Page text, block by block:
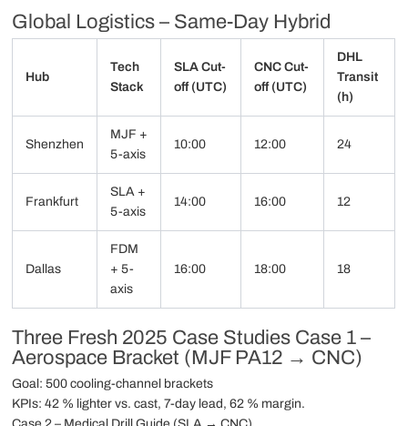
Global Logistics – Same-Day Hybrid
Hub
Tech
Stack
SLA Cut-
off (UTC)
CNC Cut-
off (UTC)
DHL
Transit
(h)
Shenzhen
MJF +
5-axis
10:00 12:00 24
Frankfurt
SLA +
5-axis
14:00 16:00 12
Dallas
FDM
+ 5-
axis
16:00 18:00 18
Three Fresh 2025 Case Studies Case 1 –
Aerospace Bracket (MJF PA12 → CNC)
Goal: 500 cooling-channel brackets
KPIs: 42 % lighter vs. cast, 7-day lead, 62 % margin.